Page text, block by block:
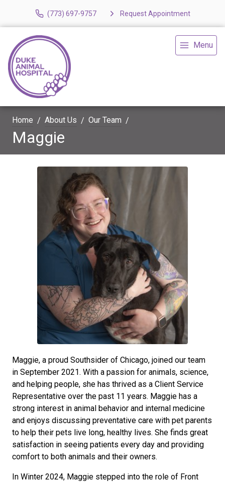
(773) 697-9757 Request Appointment
Menu
Home About Us Our Team
Maggie
Maggie, a proud Southsider of Chicago, joined our team
in September 2021. With a passion for animals, science,
and helping people, she has thrived as a Client Service
Representative over the past 11 years. Maggie has a
strong interest in animal behavior and internal medicine
and enjoys discussing preventative care with pet parents
to help their pets live long, healthy lives. She finds great
satisfaction in seeing patients every day and providing
comfort to both animals and their owners.
In Winter 2024, Maggie stepped into the role of Front